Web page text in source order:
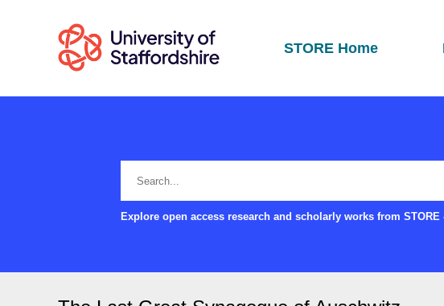
STORE Home
Explore open access research and scholarly works from